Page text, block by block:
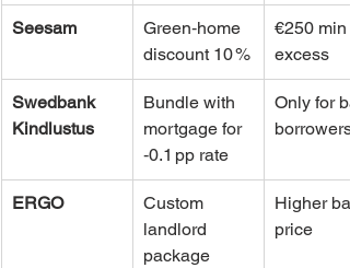
Seesam
Green‑home
discount 10 %
€250 min
excess
Swedbank
Kindlustus
Bundle with
mortgage for
‑0.1 pp rate
Only for
borrowers
ERGO
Custom
landlord
package
Higher
price